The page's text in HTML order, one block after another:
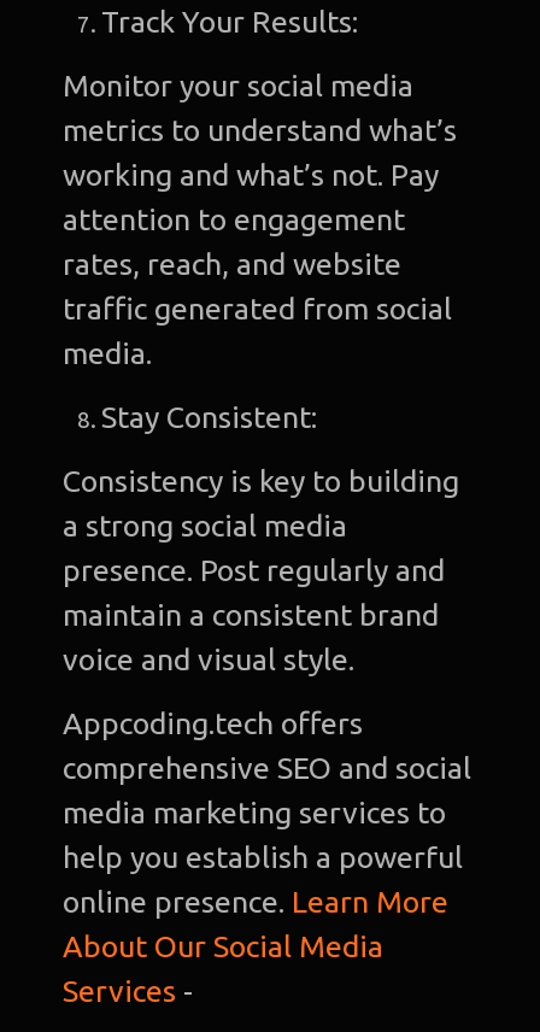
Track Your Results:
Monitor your social media
metrics to understand what’s
working and what’s not. Pay
attention to engagement
rates, reach, and website
traffic generated from social
media.
Stay Consistent:
Consistency is key to building
a strong social media
presence. Post regularly and
maintain a consistent brand
voice and visual style.
Appcoding.tech offers
comprehensive SEO and social
media marketing services to
help you establish a powerful
online presence. Learn More
About Our Social Media
Services -